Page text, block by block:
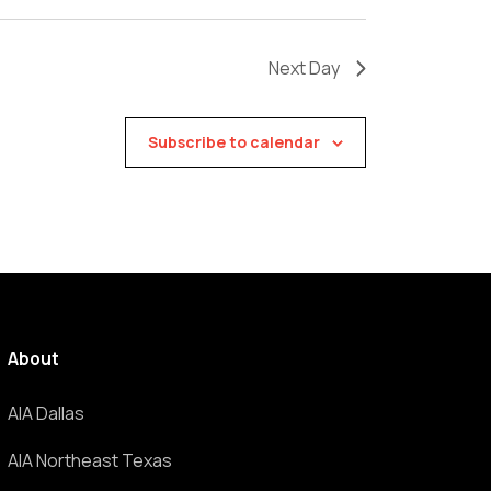
Next Day
Subscribe to calendar
About
AIA Dallas
AIA Northeast Texas